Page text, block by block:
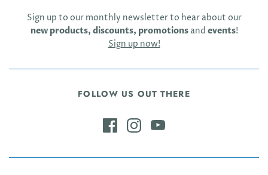
Sign up to our monthly newsletter to hear about our
new products, discounts, promotionsand events!
Sign up now!
FOLLOW US OUT THERE